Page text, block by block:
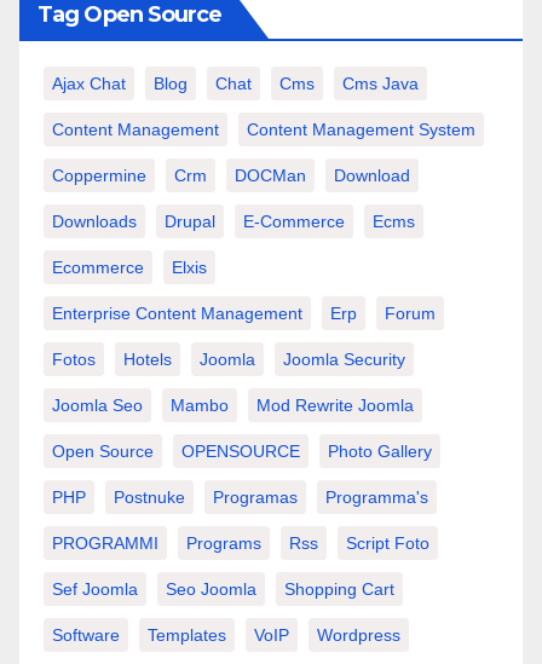
Tag Open Source
Ajax Chat Blog Chat Cms Cms Java
Content Management Content Management System
Coppermine Crm DOCMan Download
Downloads Drupal E-Commerce Ecms
Ecommerce Elxis
Enterprise Content Management Erp Forum
Fotos Hotels Joomla Joomla Security
Joomla Seo Mambo Mod Rewrite Joomla
Open Source OPENSOURCE Photo Gallery
PHP Postnuke Programas Programma's
PROGRAMMI Programs Rss Script Foto
Sef Joomla Seo Joomla Shopping Cart
Software Templates VoIP Wordpress